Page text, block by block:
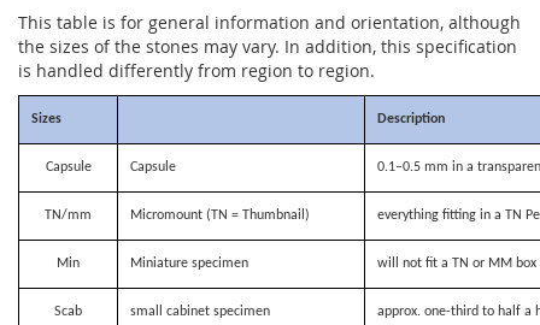
This table is for general information and orientation, although
the sizes of the stones may vary. In addition, this specification
is handled differently from region to region.
Sizes Description
Capsule Capsule 0.1–0.5 mm in a
TN/mm Micromount (TN = Thumbnail) everything fitting in a TN
Min Miniature specimen will not fit a TN or MM box
Scab small cabinet specimen approx. one-third to half a